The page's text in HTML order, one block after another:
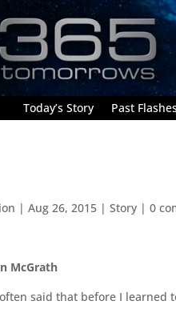
Today’s Story Past
|Aug 26, 2015 |Story |0
McGrath
said that before I learned